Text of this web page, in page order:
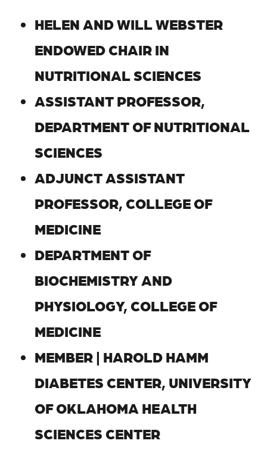
HELEN AND WILL WEBSTER
ENDOWED CHAIR IN
NUTRITIONAL SCIENCES
ASSISTANT PROFESSOR,
DEPARTMENT OF NUTRITIONAL
SCIENCES
ADJUNCT ASSISTANT
PROFESSOR, COLLEGE OF
MEDICINE
DEPARTMENT OF
BIOCHEMISTRY AND
PHYSIOLOGY, COLLEGE OF
MEDICINE
MEMBER | HAROLD HAMM
DIABETES CENTER, UNIVERSITY
OF OKLAHOMA HEALTH
SCIENCES CENTER